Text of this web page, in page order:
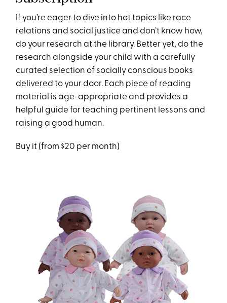
If you’re eager to dive into hot topics like race
relations and social justice and don’t know how,
do your research at the library. Better yet, do the
research alongside your child with a carefully
curated selection of socially conscious books
delivered to your door. Each piece of reading
material is age-appropriate and provides a
helpful guide for teaching pertinent lessons and
raising a good human.
Buy it (from $20 per month)